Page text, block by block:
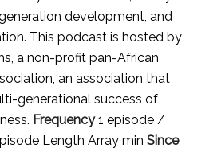
development, and
This podcast is hosted by
a non-profit pan-African
an association that
generational success of
Frequency1 episode /
Length Array min Since